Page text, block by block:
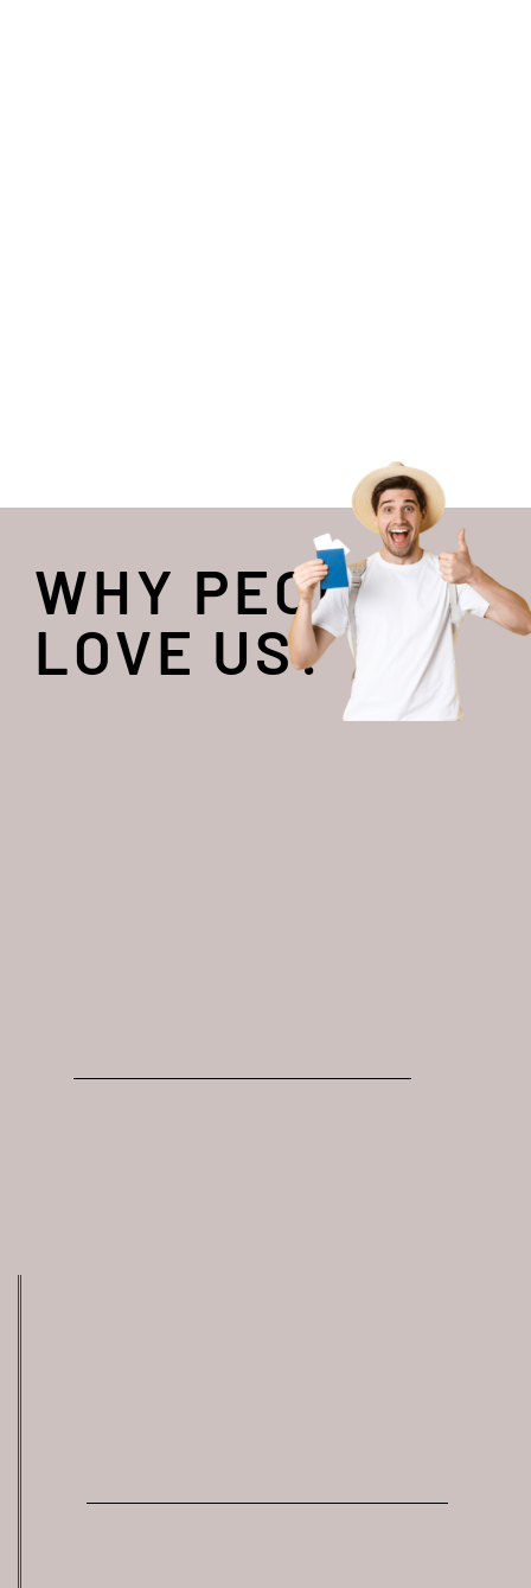
WHY PEOPLE
LOVE US?